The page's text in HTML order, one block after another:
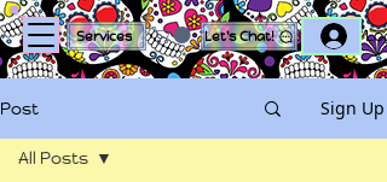
Services Let's Chat!
Post Sign Up
All Posts